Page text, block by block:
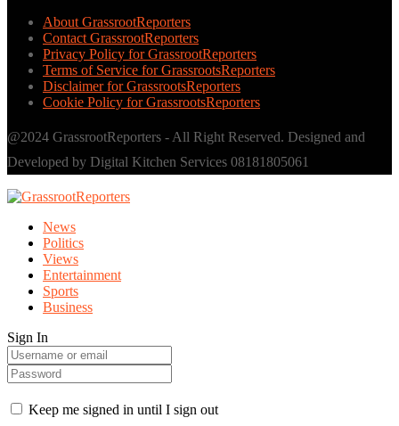
About GrassrootReporters
Contact GrassrootReporters
Privacy Policy for GrassrootReporters
Terms of Service for GrassrootsReporters
Disclaimer for GrassrootsReporters
Cookie Policy for GrassrootsReporters
@2024 GrassrootReporters - All Right Reserved. Designed and
Developed by Digital Kitchen Services 08181805061
News
Politics
Views
Entertainment
Sports
Business
Sign In
Keep me signed in until I sign out